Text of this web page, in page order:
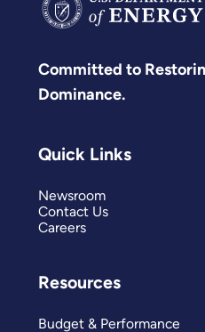
Committed to
Dominance.
Quick Links
Newsroom
Contact Us
Careers
Resources
Budget & Performance